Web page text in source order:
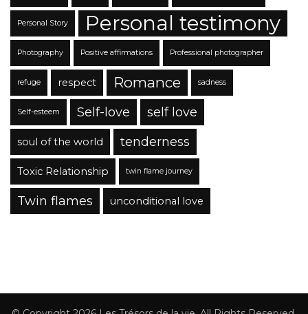
Personal Story Personal testimony
Photography Positive affirmations Professional photographer
refuge respect Romance sadness
Self-esteem Self-love self love
soul of the world tenderness
Toxic Relationship twin flame journey
Twin flames unconditional love